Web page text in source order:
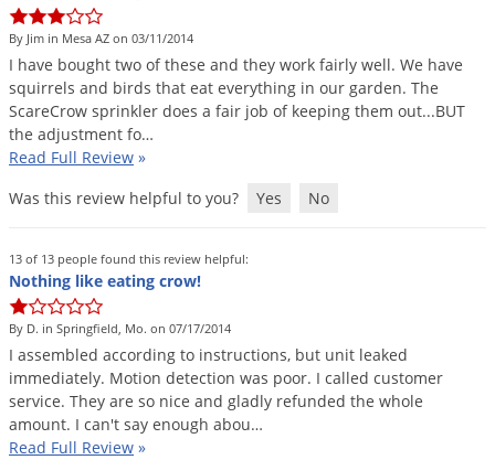
By Jim in Mesa AZ on 03/11/2014
I have bought two of these and they work fairly well. We have
squirrels and birds that eat everything in our garden. The
ScareCrow sprinkler does a fair job of keeping them out...BUT
the adjustment fo…
Read Full Review »
Was this review helpful to you?
Yes No
13 of 13 people found this review helpful:
Nothing like eating crow!
By D. in Springfield, Mo. on 07/17/2014
I assembled according to instructions, but unit leaked
immediately. Motion detection was poor. I called customer
service. They are so nice and gladly refunded the whole
amount. I can't say enough abou…
Read Full Review »
Squirrels
Stink Bugs
Tent Caterpillars
Termites
Thrips
Voles
Weeds
Weevils
White Flies
White Grubs